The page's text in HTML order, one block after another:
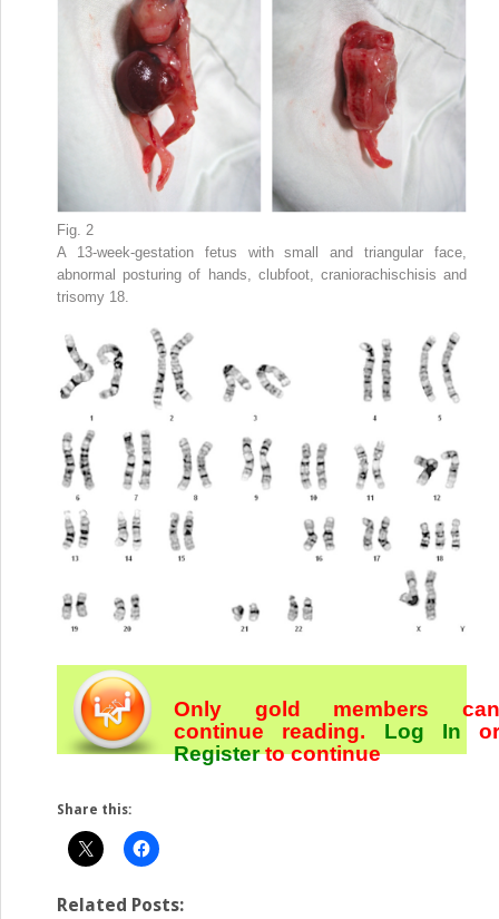
Fig. 2
A 13-week-gestation fetus with small and triangular face,
abnormal posturing of hands, clubfoot, craniorachischisis and
trisomy 18.
Only gold members can
continue reading. Log In or
Registerto continue
Share this:
Related Posts: